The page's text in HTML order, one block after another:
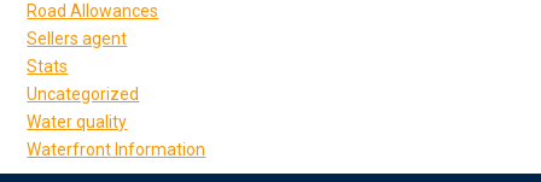
Road Allowances
Sellers agent
Stats
Uncategorized
Water quality
Waterfront Information